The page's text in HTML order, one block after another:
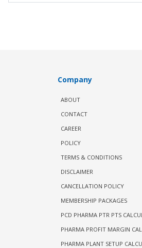
Company
ABOUT
CONTACT
CAREER
POLICY
TERMS & CONDITIONS
DISCLAIMER
CANCELLATION POLICY
MEMBERSHIP PACKAGES
PCD PHARMA PTR PTS
PHARMA PROFIT MARGIN
PHARMA PLANT SETUP